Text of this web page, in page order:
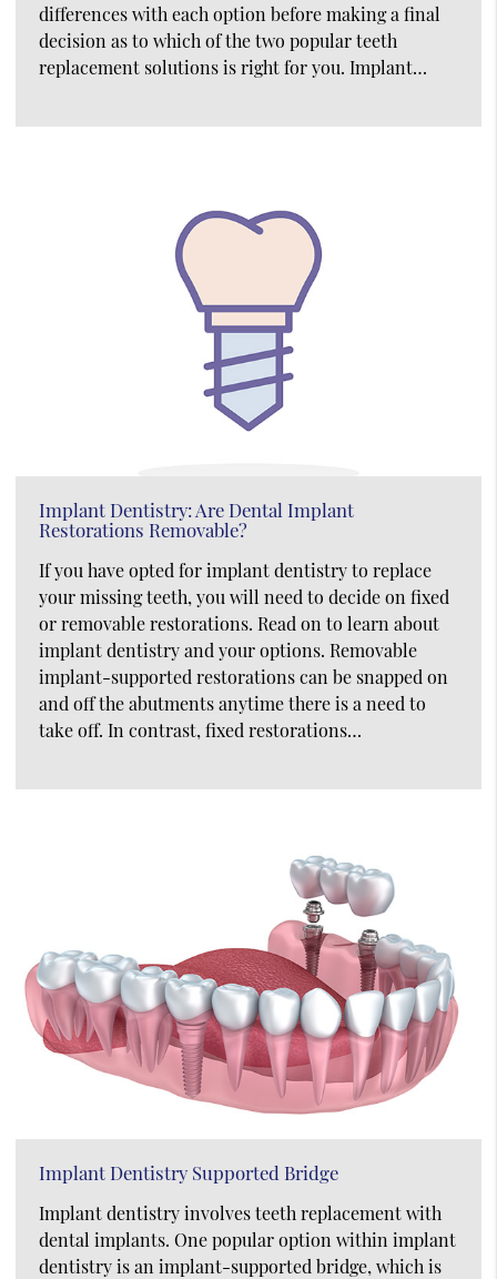
differences with each option before making a final
decision as to which of the two popular teeth
replacement solutions is right for you. Implant…
Implant Dentistry: Are Dental Implant
Restorations Removable?
If you have opted for implant dentistry to replace
your missing teeth, you will need to decide on fixed
or removable restorations. Read on to learn about
implant dentistry and your options. Removable
implant-supported restorations can be snapped on
and off the abutments anytime there is a need to
take off. In contrast, fixed restorations…
Implant Dentistry Supported Bridge
Implant dentistry involves teeth replacement with
dental implants. One popular option within implant
dentistry is an implant-supported bridge, which is